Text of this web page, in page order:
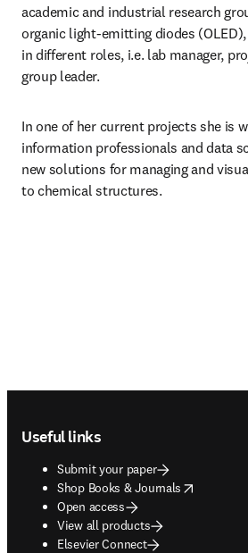
academic and industrial research
organic light-emitting diodes
in different roles, i.e. lab manager,
group leader.
In one of her current projects she is
information professionals and data
new solutions for managing and
to chemical structures.
Useful links
Submit your paper
Shop Books & Journals
opens in new tab/window
Open access
View all products
Elsevier Connect